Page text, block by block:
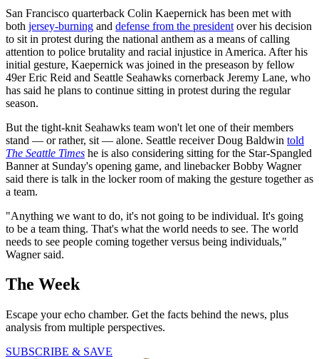
San Francisco quarterback Colin Kaepernick has been met with
both jersey-burning and defense from the president over his decision
to sit in protest during the national anthem as a means of calling
attention to police brutality and racial injustice in America. After his
initial gesture, Kaepernick was joined in the preseason by fellow
49er Eric Reid and Seattle Seahawks cornerback Jeremy Lane, who
has said he plans to continue sitting in protest during the regular
season.
But the tight-knit Seahawks team won't let one of their members
stand — or rather, sit — alone. Seattle receiver Doug Baldwin told
The Seattle Times he is also considering sitting for the Star-Spangled
Banner at Sunday's opening game, and linebacker Bobby Wagner
said there is talk in the locker room of making the gesture together as
a team.
"Anything we want to do, it's not going to be individual. It's going
to be a team thing. That's what the world needs to see. The world
needs to see people coming together versus being individuals,"
Wagner said.
The Week
Escape your echo chamber. Get the facts behind the news, plus
analysis from multiple perspectives.
SUBSCRIBE & SAVE